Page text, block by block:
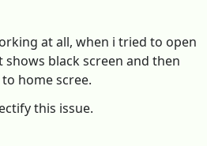
at all, when i tried to open
black screen and then
home scree.
this issue.